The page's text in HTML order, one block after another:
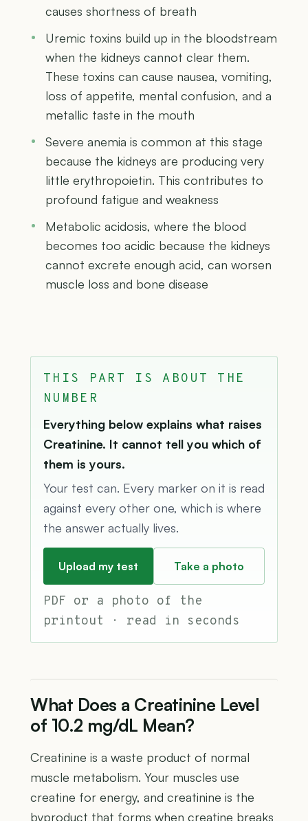
causes shortness of breath
Uremic toxins build up in the bloodstream
when the kidneys cannot clear them.
These toxins can cause nausea, vomiting,
loss of appetite, mental confusion, and a
metallic taste in the mouth
Severe anemia is common at this stage
because the kidneys are producing very
little erythropoietin. This contributes to
profound fatigue and weakness
Metabolic acidosis, where the blood
becomes too acidic because the kidneys
cannot excrete enough acid, can worsen
muscle loss and bone disease
THIS PART IS ABOUT THE
NUMBER
Everything below explains what raises
Creatinine. It cannot tell you which of
them is yours.
Your test can. Every marker on it is read
against every other one, which is where
the answer actually lives.
Upload my test Take a photo
PDF or a photo of the
printout · read in seconds
What Does a Creatinine Level
of 10.2 mg/dL Mean?
Creatinine is a waste product of normal
muscle metabolism. Your muscles use
creatine for energy, and creatinine is the
byproduct that forms when creatine breaks